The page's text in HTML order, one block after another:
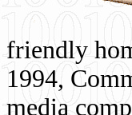
friendly
1994,
media